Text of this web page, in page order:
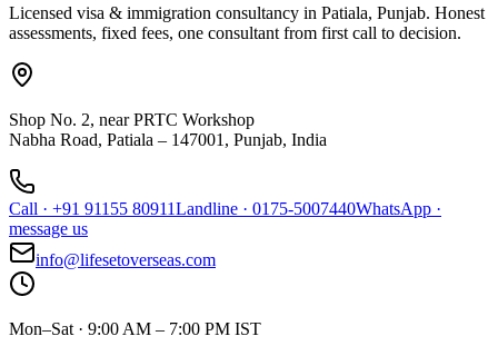
Licensed visa & immigration consultancy in Patiala, Punjab. Honest
assessments, fixed fees, one consultant from first call to decision.
Shop No. 2, near PRTC Workshop
Nabha Road, Patiala – 147001, Punjab, India
Call · +91 91155 80911Landline · 0175-5007440WhatsApp ·
message us
info@lifesetoverseas.com
Mon–Sat · 9:00 AM – 7:00 PM IST